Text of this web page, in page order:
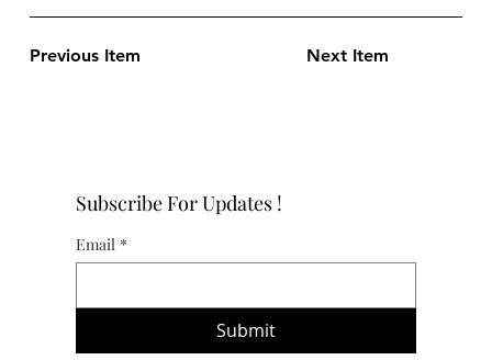
Previous Item Next Item
Subscribe For Updates !
Email *
Submit